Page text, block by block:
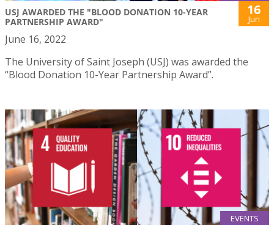
USJ AWARDED THE "BLOOD DONATION 10-YEAR
PARTNERSHIP AWARD"
16
Jun
June 16, 2022
The University of Saint Joseph (USJ) was awarded the
“Blood Donation 10-Year Partnership Award”.
EVENTS